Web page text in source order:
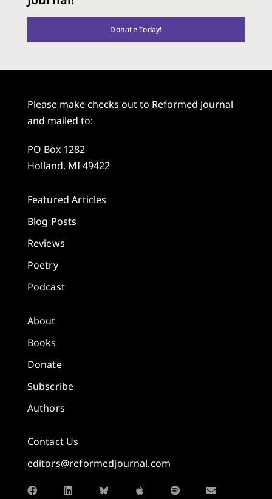
Donate Today!
Please make checks out to Reformed Journal
and mailed to:
PO Box 1282
Holland, MI 49422
Featured Articles
Blog Posts
Reviews
Poetry
Podcast
About
Books
Donate
Subscribe
Authors
Contact Us
editors@reformedjournal.com